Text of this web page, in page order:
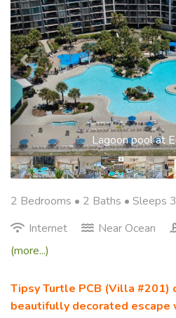
Lagoon pool at
2 Bedrooms • 2 Baths • Sleeps
Internet
Near Ocean
(more...)
Tipsy Turtle PCB (Villa #201)
beautifully decorated escape